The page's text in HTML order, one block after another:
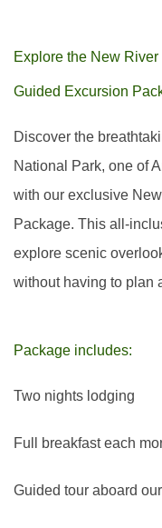
Explore the New
Guided Excursion
Discover the
National Park, one of
with our exclusive
Package. This all-
explore scenic
without having to plan
Package includes:
Two nights lodging
Full breakfast each
Guided tour aboard